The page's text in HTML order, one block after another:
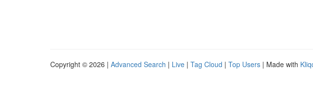
Copyright © 2026 | Advanced Search | Live | Tag Cloud | Top Users | Made with